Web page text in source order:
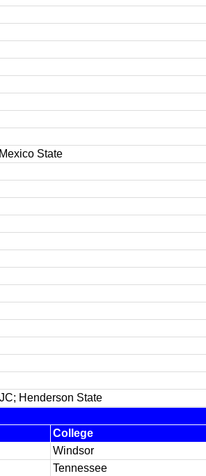
State
Henderson State
College
Windsor
Tennessee